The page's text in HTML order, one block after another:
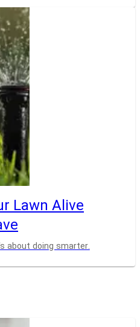
Lawn Alive
about doing smarter.